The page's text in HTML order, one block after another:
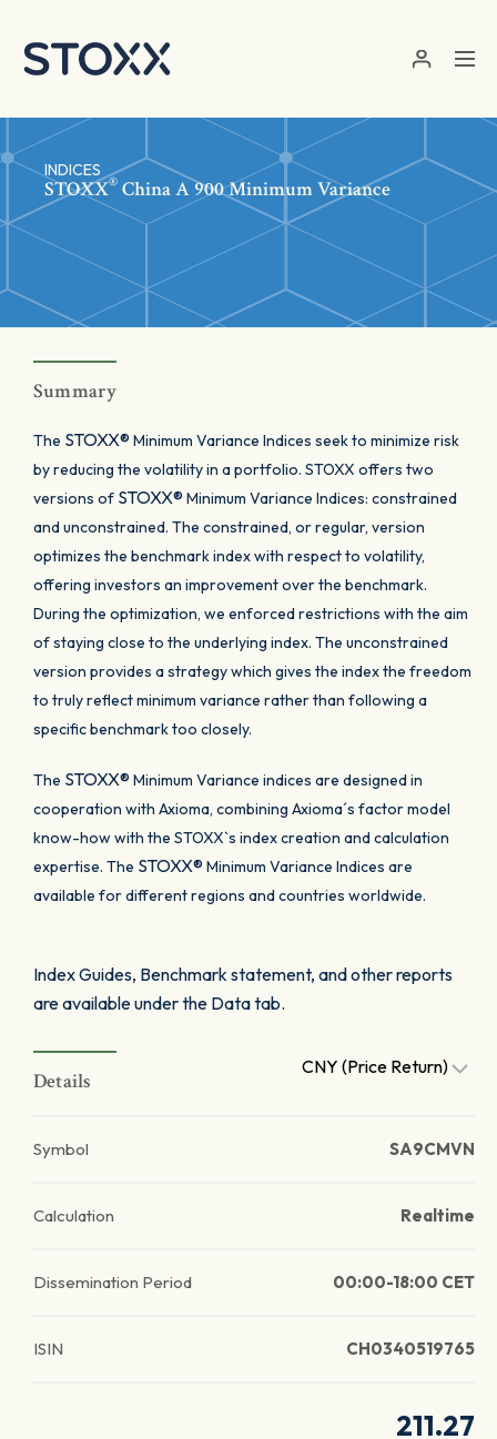
INDICES
STOXX® China A 900 Minimum Variance
Summary
The STOXX®Minimum Variance Indices seek to minimize risk
by reducing the volatility in a portfolio. STOXX offers two
versions of STOXX®Minimum Variance Indices: constrained
and unconstrained. The constrained, or regular, version
optimizes the benchmark index with respect to volatility,
offering investors an improvement over the benchmark.
During the optimization, we enforced restrictions with the aim
of staying close to the underlying index. The unconstrained
version provides a strategy which gives the index the freedom
to truly reflect minimum variance rather than following a
specific benchmark too closely.
The STOXX®Minimum Variance indices are designed in
cooperation with Axioma, combining Axioma´s factor model
know-how with the STOXX`s index creation and calculation
expertise. The STOXX®Minimum Variance Indices are
available for different regions and countries worldwide.
Index Guides, Benchmark statement, and other reports
are available under the Data tab.
Details
CNY (Price Return)
Symbol SA9CMVN
Calculation Realtime
Dissemination Period 00:00-18:00 CET
ISIN CH0340519765
211.27